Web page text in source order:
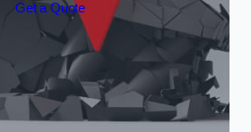
Get a Quote